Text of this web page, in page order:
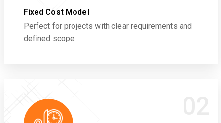
Fixed Cost Model
Perfect for projects with clear requirements and
defined scope.